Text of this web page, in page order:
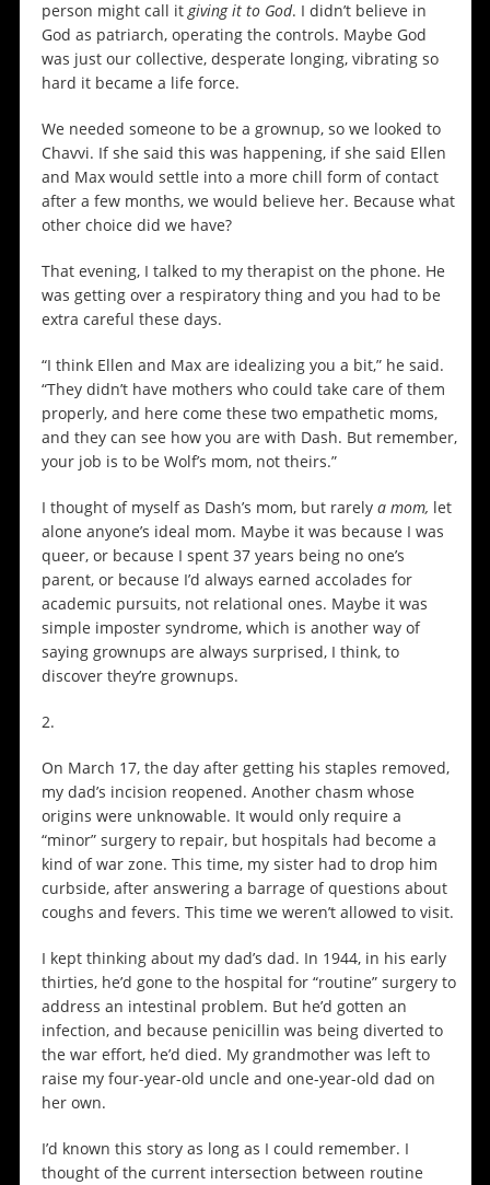
person might call itgiving it to God. I didn’t believe in
God as patriarch, operating the controls. Maybe God
was just our collective, desperate longing, vibrating so
hard it became a life force.
We needed someone to be a grownup, so we looked to
Chavvi. If she said this was happening, if she said Ellen
and Max would settle into a more chill form of contact
after a few months, we would believe her. Because what
other choice did we have?
That evening, I talked to my therapist on the phone. He
was getting over a respiratory thing and you had to be
extra careful these days.
“I think Ellen and Max are idealizing you a bit,” he said.
“They didn’t have mothers who could take care of them
properly, and here come these two empathetic moms,
and they can see how you are with Dash. But remember,
your job is to be Wolf’s mom, not theirs.”
I thought of myself as Dash’s mom, but rarely a mom, let
alone anyone’s ideal mom. Maybe it was because I was
queer, or because I spent 37 years being no one’s
parent, or because I’d always earned accolades for
academic pursuits, not relational ones. Maybe it was
simple imposter syndrome, which is another way of
saying grownups are always surprised, I think, to
discover they’re grownups.
2.
On March 17, the day after getting his staples removed,
my dad’s incision reopened. Another chasm whose
origins were unknowable. It would only require a
“minor” surgery to repair, but hospitals had become a
kind of war zone. This time, my sister had to drop him
curbside, after answering a barrage of questions about
coughs and fevers. This time we weren’t allowed to visit.
I kept thinking about my dad’s dad. In 1944, in his early
thirties, he’d gone to the hospital for “routine” surgery to
address an intestinal problem. But he’d gotten an
infection, and because penicillin was being diverted to
the war effort, he’d died. My grandmother was left to
raise my four-year-old uncle and one-year-old dad on
her own.
I’d known this story as long as I could remember. I
thought of the current intersection between routine